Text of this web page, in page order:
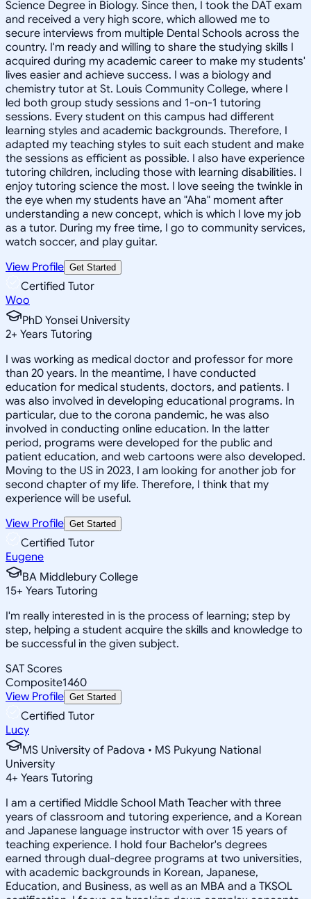
Science Degree in Biology. Since then, I took the DAT exam
and received a very high score, which allowed me to
secure interviews from multiple Dental Schools across the
country. I'm ready and willing to share the studying skills I
acquired during my academic career to make my students'
lives easier and achieve success. I was a biology and
chemistry tutor at St. Louis Community College, where I
led both group study sessions and 1-on-1 tutoring
sessions. Every student on this campus had different
learning styles and academic backgrounds. Therefore, I
adapted my teaching styles to suit each student and make
the sessions as efficient as possible. I also have experience
tutoring children, including those with learning disabilities. I
enjoy tutoring science the most. I love seeing the twinkle in
the eye when my students have an "Aha" moment after
understanding a new concept, which is which I love my job
as a tutor. During my free time, I go to community services,
watch soccer, and play guitar.
View Profile Get Started
Certified Tutor
Woo
PhD Yonsei University
2+ Years Tutoring
I was working as medical doctor and professor for more
than 20 years. In the meantime, I have conducted
education for medical students, doctors, and patients. I
was also involved in developing educational programs. In
particular, due to the corona pandemic, he was also
involved in conducting online education. In the latter
period, programs were developed for the public and
patient education, and web cartoons were also developed.
Moving to the US in 2023, I am looking for another job for
second chapter of my life. Therefore, I think that my
experience will be useful.
View Profile Get Started
Certified Tutor
Eugene
BA Middlebury College
15+ Years Tutoring
I'm really interested in is the process of learning; step by
step, helping a student acquire the skills and knowledge to
be successful in the given subject.
SAT Scores
Composite1460
View Profile Get Started
Certified Tutor
Lucy
MS University of Padova • MS Pukyung National
University
4+ Years Tutoring
I am a certified Middle School Math Teacher with three
years of classroom and tutoring experience, and a Korean
and Japanese language instructor with over 15 years of
teaching experience. I hold four Bachelor's degrees
earned through dual-degree programs at two universities,
with academic backgrounds in Korean, Japanese,
Education, and Business, as well as an MBA and a TKSOL